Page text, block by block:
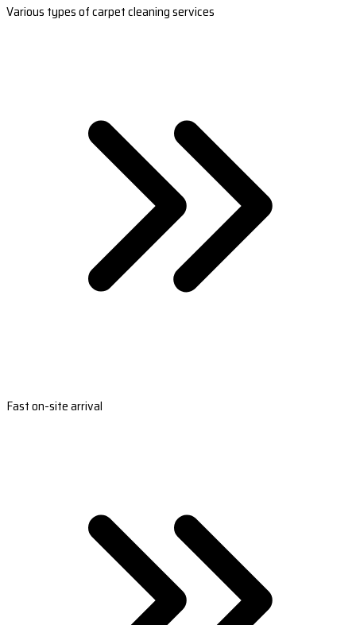
Various types of carpet cleaning services
Fast on-site arrival